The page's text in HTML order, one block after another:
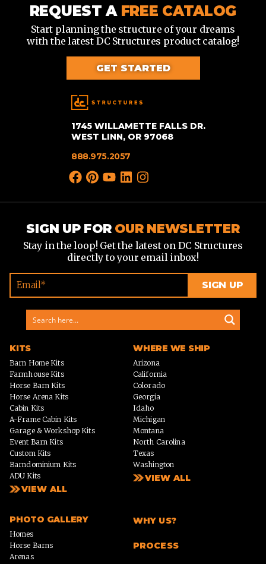
1745 WILLAMETTE FALLS DR.
WEST LINN, OR 97068
888.975.2057
REQUEST A FREE CATALOG
Start planning the structure of your dreams
with the latest DC Structures product catalog!
GET STARTED
SIGN UP FOR OUR NEWSLETTER
Stay in the loop! Get the latest on DC Structures
directly to your email inbox!
KITS
Barn Home Kits
Farmhouse Kits
Horse Barn Kits
Horse Arena Kits
Cabin Kits
A-Frame Cabin Kits
Garage & Workshop Kits
Event Barn Kits
Custom Kits
Barndominium Kits
ADU Kits
VIEW ALL
WHERE WE SHIP
Arizona
California
Colorado
Georgia
Idaho
Michigan
Montana
North Carolina
Texas
Washington
VIEW ALL
PHOTO GALLERY
Homes
Horse Barns
Arenas
WHY US?
PROCESS